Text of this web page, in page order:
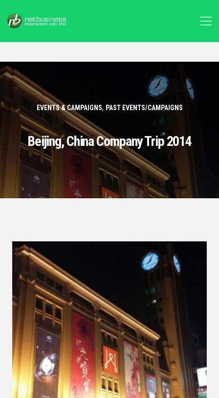
EVENTS & CAMPAIGNS, PAST EVENTS/CAMPAIGNS
Beijing, China Company Trip 2014